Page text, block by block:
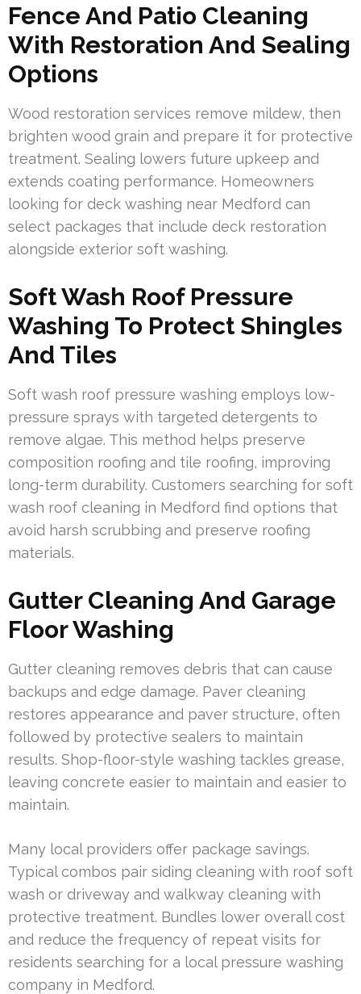
Fence And Patio Cleaning
With Restoration And Sealing
Options
Wood restoration services remove mildew, then
brighten wood grain and prepare it for protective
treatment. Sealing lowers future upkeep and
extends coating performance. Homeowners
looking for deck washing near Medford can
select packages that include deck restoration
alongside exterior soft washing.
Soft Wash Roof Pressure
Washing To Protect Shingles
And Tiles
Soft wash roof pressure washing employs low-
pressure sprays with targeted detergents to
remove algae. This method helps preserve
composition roofing and tile roofing, improving
long-term durability. Customers searching for soft
wash roof cleaning in Medford find options that
avoid harsh scrubbing and preserve roofing
materials.
Gutter Cleaning And Garage
Floor Washing
Gutter cleaning removes debris that can cause
backups and edge damage. Paver cleaning
restores appearance and paver structure, often
followed by protective sealers to maintain
results. Shop-floor-style washing tackles grease,
leaving concrete easier to maintain and easier to
maintain.
Many local providers offer package savings.
Typical combos pair siding cleaning with roof soft
wash or driveway and walkway cleaning with
protective treatment. Bundles lower overall cost
and reduce the frequency of repeat visits for
residents searching for a local pressure washing
company in Medford.